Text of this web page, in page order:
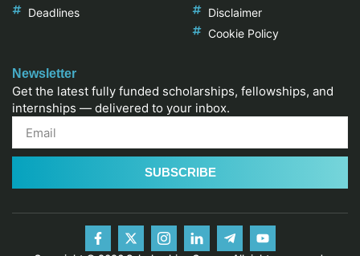
Deadlines
Disclaimer
Cookie Policy
Newsletter
Get the latest fully funded scholarships, fellowships, and
internships — delivered to your inbox.
SUBSCRIBE